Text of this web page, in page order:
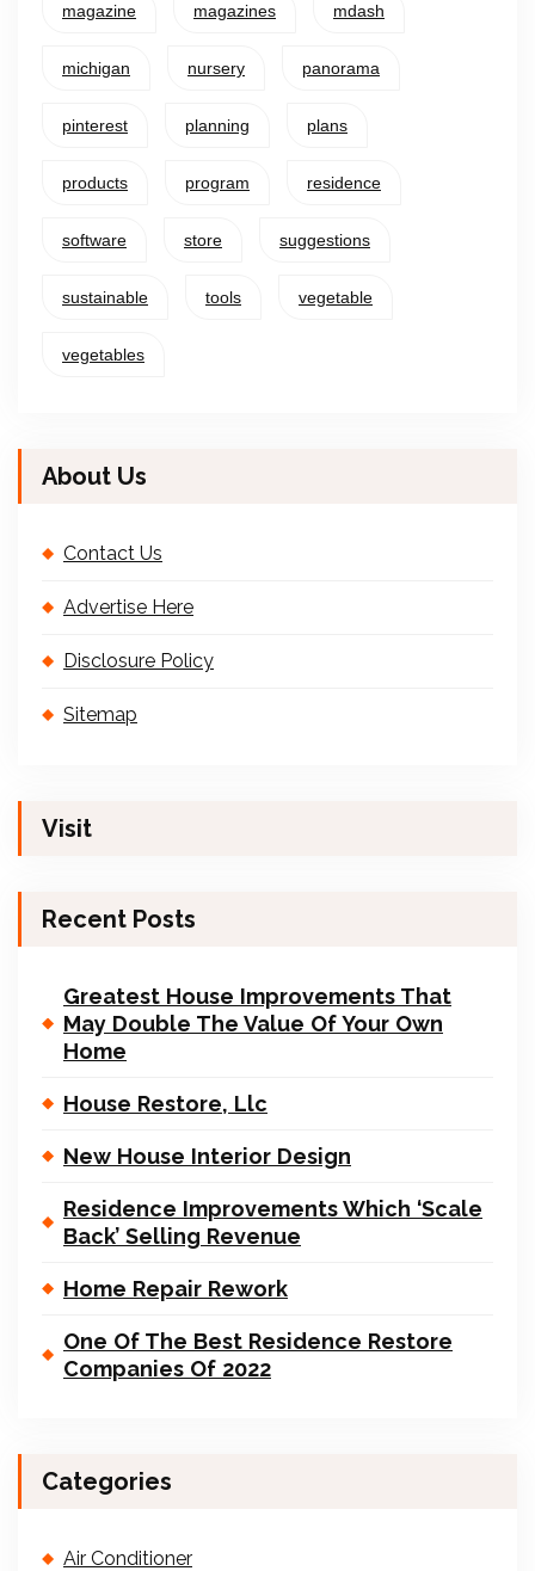
magazine magazines mdash
michigan nursery panorama
pinterest planning plans
products program residence
software store suggestions
sustainable tools vegetable
vegetables
About Us
Contact Us
Advertise Here
Disclosure Policy
Sitemap
Visit
Recent Posts
Greatest House Improvements That
May Double The Value Of Your Own
Home
House Restore, Llc
New House Interior Design
Residence Improvements Which ‘Scale
Back’ Selling Revenue
Home Repair Rework
One Of The Best Residence Restore
Companies Of 2022
Categories
Air Conditioner